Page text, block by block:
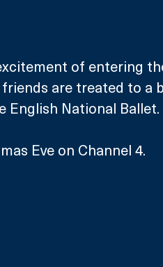
of entering
are treated to a
English National Ballet.
Eve on Channel 4.